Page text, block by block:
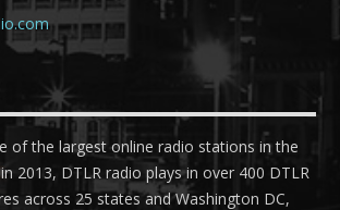
of the largest online radio stations in the
2013, DTLR radio plays in over 400 DTLR
across 25 states and Washington DC,